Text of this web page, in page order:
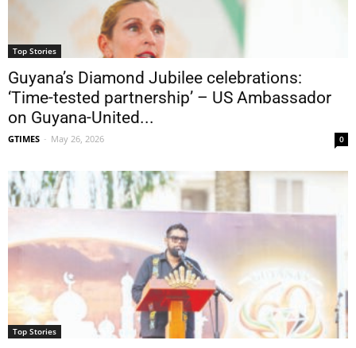
Top Stories
Guyana’s Diamond Jubilee celebrations:
‘Time-tested partnership’ – US Ambassador
on Guyana-United...
GTIMES - May 26, 2026 0
Top Stories